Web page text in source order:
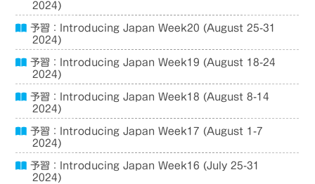
2024)
予習：Introducing Japan Week20 (August 25-31
2024)
予習：Introducing Japan Week19 (August 18-24
2024)
予習：Introducing Japan Week18 (August 8-14
2024)
予習：Introducing Japan Week17 (August 1-7
2024)
予習：Introducing Japan Week16 (July 25-31
2024)